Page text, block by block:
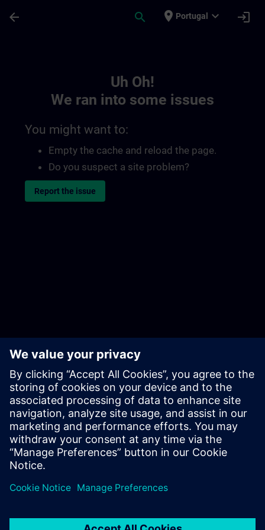
arrow_back search place Portugal expand_more login
Uh Oh!
We ran into some issues
You might want to:
Empty the cache and reload the page.
Do you suspect a site problem?
Report the issue